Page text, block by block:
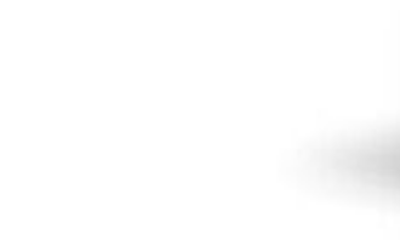
the average weight of an
7.3 per cent in the past 20 years.
While this is certainly a significant
to packing on the pounds. From
4×4 utes), weight gains of 20 to